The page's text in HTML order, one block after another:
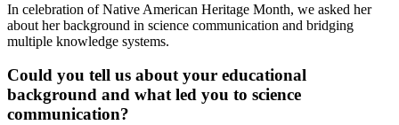
In celebration of Native American Heritage Month, we asked her
about her background in science communication and bridging
multiple knowledge systems.
Could you tell us about your educational
background and what led you to science
communication?